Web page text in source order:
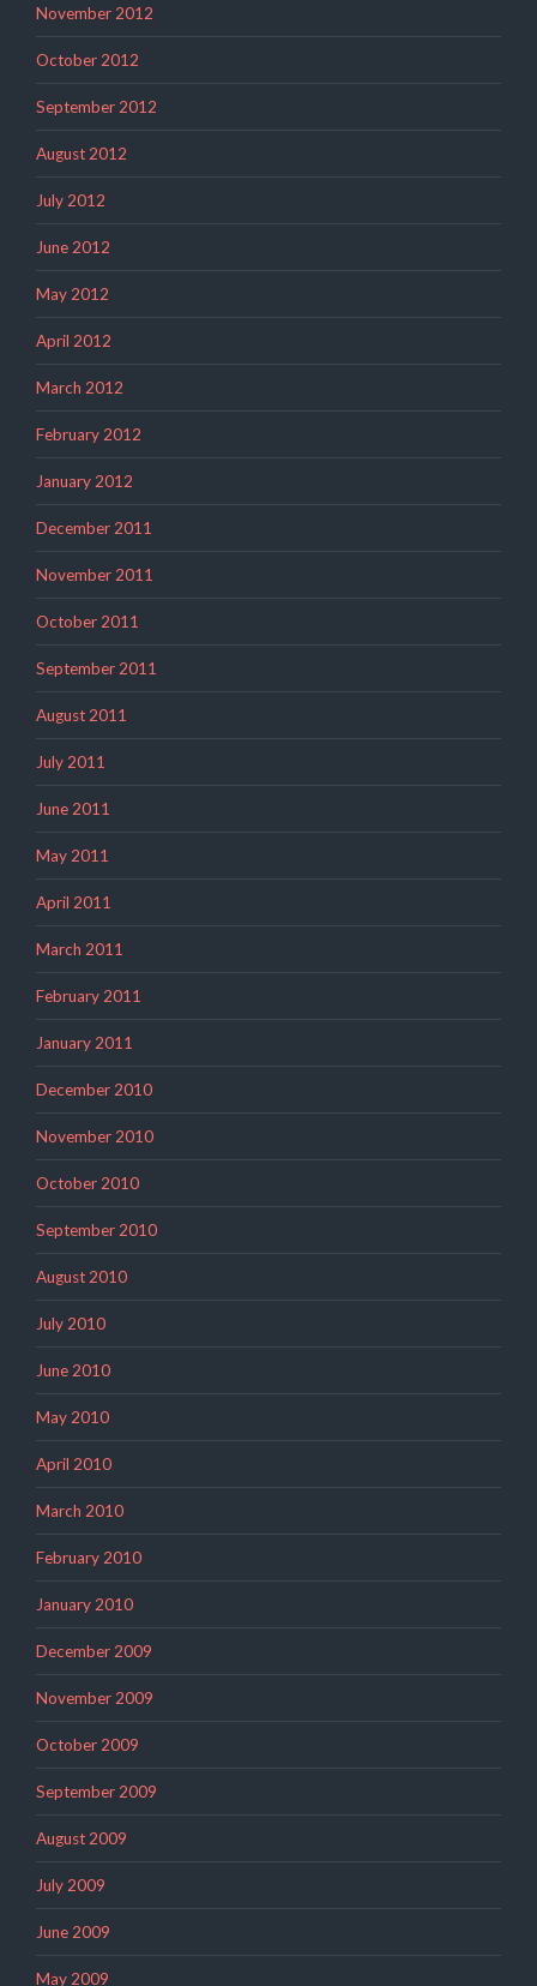
November 2012
October 2012
September 2012
August 2012
July 2012
June 2012
May 2012
April 2012
March 2012
February 2012
January 2012
December 2011
November 2011
October 2011
September 2011
August 2011
July 2011
June 2011
May 2011
April 2011
March 2011
February 2011
January 2011
December 2010
November 2010
October 2010
September 2010
August 2010
July 2010
June 2010
May 2010
April 2010
March 2010
February 2010
January 2010
December 2009
November 2009
October 2009
September 2009
August 2009
July 2009
June 2009
May 2009